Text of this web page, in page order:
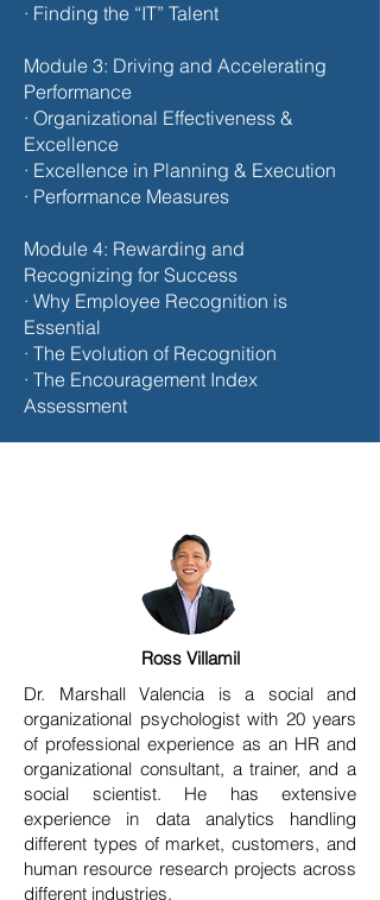
· Finding the “IT” Talent
Module 3: Driving and Accelerating
Performance
· Organizational Effectiveness &
Excellence
· Excellence in Planning & Execution
· Performance Measures
Module 4: Rewarding and
Recognizing for Success
· Why Employee Recognition is
Essential
· The Evolution of Recognition
· The Encouragement Index
Assessment
Ross Villamil
Dr. Marshall Valencia is a social and
organizational psychologist with 20 years
of professional experience as an HR and
organizational consultant, a trainer, and a
social scientist. He has extensive
experience in data analytics handling
different types of market, customers, and
human resource research projects across
different industries.